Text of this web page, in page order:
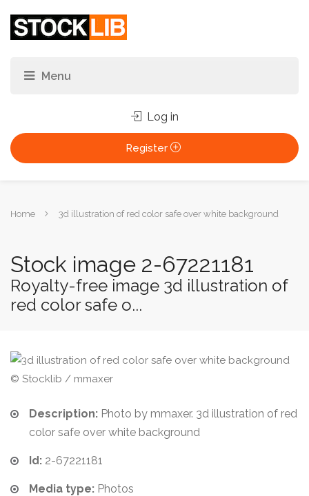
Log in
Register
YouHome 3d illustration of red color safe over white background
Stock image 2-67221181
Royalty-free image 3d illustration of
red color safe o...
© Stocklib / mmaxer
Description: Photo by mmaxer. 3d illustration of red
color safe over white background
Id: 2-67221181
Media type: Photos